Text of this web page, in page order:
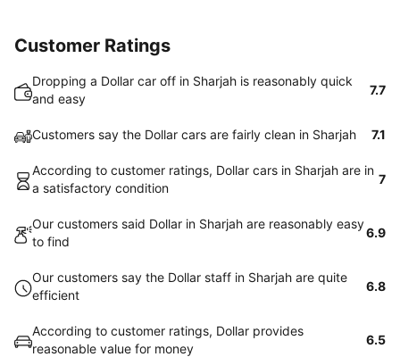
Customer Ratings
Dropping a Dollar car off in Sharjah is reasonably quick
and easy
7.7
Customers say the Dollar cars are fairly clean in Sharjah 7.1
According to customer ratings, Dollar cars in Sharjah are in
a satisfactory condition
7
Our customers said Dollar in Sharjah are reasonably easy
to find
6.9
Our customers say the Dollar staff in Sharjah are quite
efficient
6.8
According to customer ratings, Dollar provides
reasonable value for money
6.5